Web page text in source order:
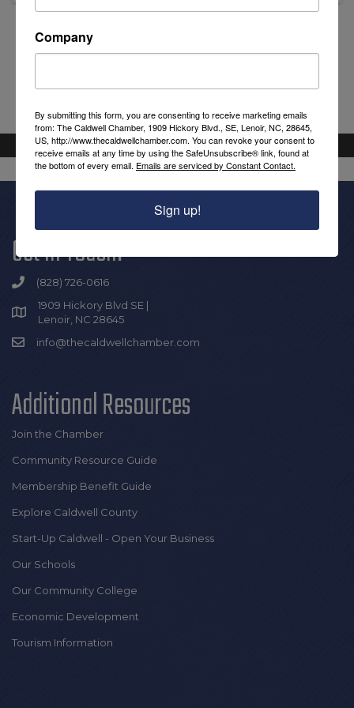
Get In Touch!
(828) 726-0616
1909 Hickory Blvd SE |
Lenoir, NC 28645
info@thecaldwellchamber.com
Additional Resources
Join the Chamber
Community Resource Guide
Membership Benefit Guide
Explore Caldwell County
Start-Up Caldwell - Open Your Business
Our Schools
Our Community College
Economic Development
Tourism Information
Company
By submitting this form, you are consenting to receive marketing emails
from: The Caldwell Chamber, 1909 Hickory Blvd., SE, Lenoir, NC, 28645,
US, http://www.thecaldwellchamber.com. You can revoke your consent to
receive emails at any time by using the SafeUnsubscribe® link, found at
the bottom of every email. Emails are serviced by Constant Contact.
Sign up!